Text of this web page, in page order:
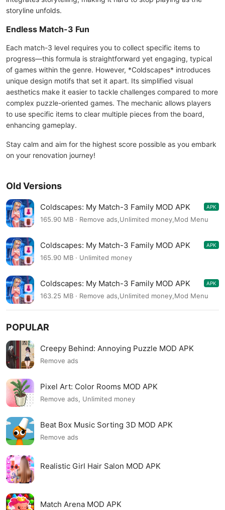
storyline unfolds.
Endless Match-3 Fun
Each match-3 level requires you to collect specific items to
progress—this formula is straightforward yet engaging, typical
of games within the genre. However, *Coldscapes* introduces
unique design motifs that set it apart. Its simplified visual
aesthetics make it easier to tackle challenges compared to more
complex puzzle-oriented games. The mechanic allows players
to use specific items to clear multiple pieces from the board,
enhancing gameplay.
Stay calm and aim for the highest score possible as you embark
on your renovation journey!
Old Versions
Coldscapes: My Match-3 Family MOD APK
11.0
APK
165.90 MB · Remove ads,Unlimited money,Mod Menu
Coldscapes: My Match-3 Family MOD APK
11.0
APK
165.90 MB · Unlimited money
Coldscapes: My Match-3 Family MOD APK
10.7
APK
163.25 MB · Remove ads,Unlimited money,Mod Menu
POPULAR
Creepy Behind: Annoying Puzzle MOD APK
Remove ads
Pixel Art: Color Rooms MOD APK
Remove ads, Unlimited money
Beat Box Music Sorting 3D MOD APK
Remove ads
Realistic Girl Hair Salon MOD APK
Match Arena MOD APK